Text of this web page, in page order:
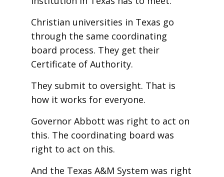
Christian universities in Texas go
through the same coordinating
board process. They get their
Certificate of Authority.
They submit to oversight. That is
how it works for everyone.
Governor Abbott was right to act on
this. The coordinating board was
right to act on this.
And the Texas A&M System was right